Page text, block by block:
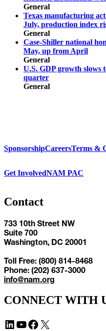
General
Texas manufacturing
July, production index
General
Case-Shiller national
May, up from April
General
U.S. GDP growth slows
quarter
General
SponsorshipCareersTerms &
Get InvolvedNAM PAC
Contact
733 10th Street NW
Suite 700
Washington, DC 20001
Toll Free: (800) 814-8468
Phone: (202) 637-3000
info@nam.org
CONNECT WITH
LinkedIn YouTube Facebook X